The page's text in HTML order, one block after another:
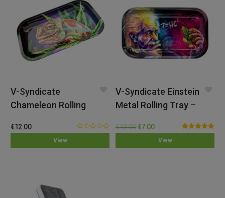
View
V-Syndicate
Chameleon Rolling
€12.00
of
View
V-Syndicate Einstein
Metal Rolling Tray –
€12.00 €7.00